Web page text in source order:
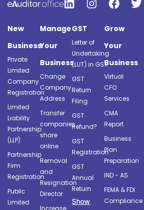
New
Business
Private
Limited
Company
Registration
Limited
Liability
Partnership
(LLP)
Partnership
Firm
Registration
Public
Limited
Manage
Your
Business
Change
Company
Address
Transfer
companies
share
online
Removal
and
Resignation
Director
Increase
GST
Letter of
Undertaking
(LUT) in GST
GST
Return
Filing
GST
Refund?
GST
Registration
GST
Annual
Return
Show
Grow
Your
Business
Virtual
CFO
Services
CMA
Report
Business
Plan
Preparation
IND - AS
FEMA & FDI
Compliance